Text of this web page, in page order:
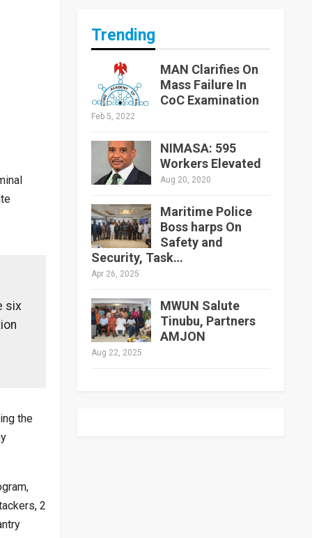
six
the
2
Trending
MAN Clarifies On
Mass Failure In
CoC Examination
Feb 5, 2022
NIMASA: 595
Workers Elevated
Aug 20, 2020
Maritime Police
Boss harps On
Safety and
Security, Task…
Apr 26, 2025
MWUN Salute
Tinubu, Partners
AMJON
Aug 22, 2025